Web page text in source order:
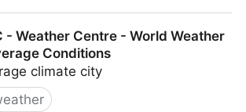
- Weather Centre - World Weather
Conditions
climate city